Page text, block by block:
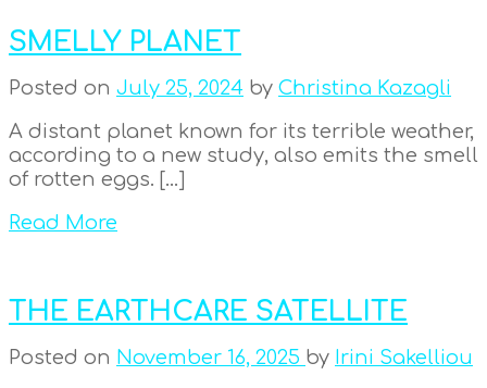
SMELLY PLANET
Posted on July 25, 2024 by Christina Kazagli
A distant planet known for its terrible weather,
according to a new study, also emits the smell
of rotten eggs. […]
Read More
THE EARTHCARE SATELLITE
Posted on November 16, 2025 by Irini Sakelliou